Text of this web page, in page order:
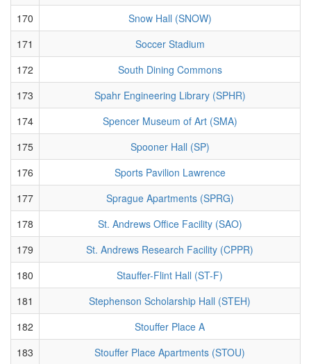
170
Snow Hall (SNOW)
171
Soccer Stadium
172
South Dining Commons
173
Spahr Engineering Library (SPHR)
174
Spencer Museum of Art (SMA)
175
Spooner Hall (SP)
176
Sports Pavilion Lawrence
177
Sprague Apartments (SPRG)
178
St. Andrews Office Facility (SAO)
179
St. Andrews Research Facility (CPPR)
180
Stauffer-Flint Hall (ST-F)
181
Stephenson Scholarship Hall (STEH)
182
Stouffer Place A
183
Stouffer Place Apartments (STOU)